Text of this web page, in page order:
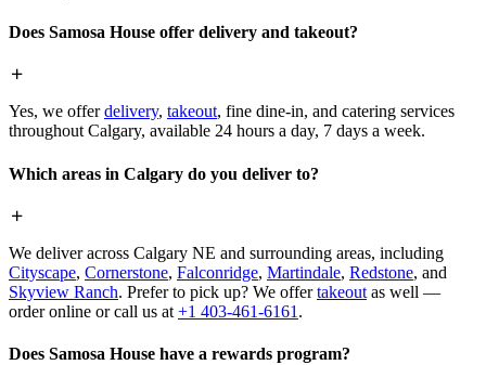
Does Samosa House offer delivery and takeout?
Yes, we offerdelivery, takeout, fine dine-in, and catering services
throughout Calgary, available 24 hours a day, 7 days a week.
Which areas in Calgary do you deliver to?
We deliver across Calgary NE and surrounding areas, including
Cityscape, Cornerstone, Falconridge, Martindale, Redstone, and
Skyview Ranch. Prefer to pick up? We offertakeout as well —
order online or call us at +1 403-461-6161 .
Does Samosa House have a rewards program?